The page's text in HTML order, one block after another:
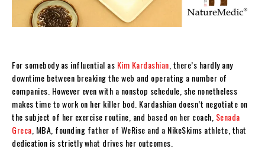
For somebody as influential as Kim Kardashian , there’s hardly any
downtime between breaking the web and operating a number of
companies. However even with a nonstop schedule, she nonetheless
makes time to work on her killer bod. Kardashian doesn’t negotiate on
the subject of her exercise routine, and based on her coach, Senada
Greca , MBA, founding father of WeRise and a NikeSkims athlete, that
dedication is strictly what drives her outcomes.